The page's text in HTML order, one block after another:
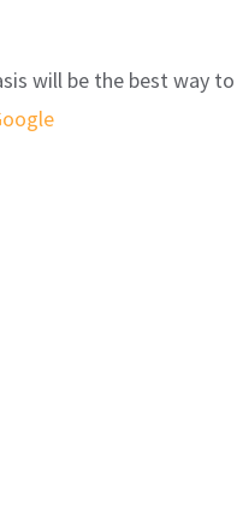
will be the best way to